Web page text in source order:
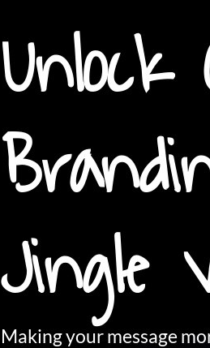
Making your message